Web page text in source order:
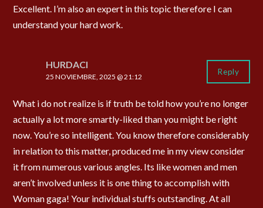
Excellent. I’m also an expert in this topic therefore I can
understand your hard work.
HURDACI
25 NOVIEMBRE, 2025 @ 21:12
What i do not realize is if truth be told how you’re no longer
actually a lot more smartly-liked than you might be right
now. You’re so intelligent. You know therefore considerably
in relation to this matter, produced me in my view consider
it from numerous various angles. Its like women and men
aren’t involved unless it is one thing to accomplish with
Woman gaga! Your individual stuffs outstanding. At all
Reply